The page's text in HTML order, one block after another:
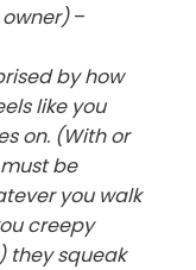
–
by how
like you
on. (With or
be
you walk
creepy
they squeak